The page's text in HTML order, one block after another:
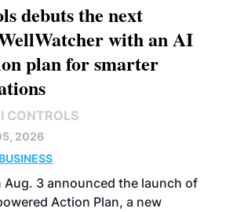
debuts the next
with an AI
plan for smarter
CONTROLS
2026
BUSINESS
Aug. 3 announced the launch of
Action Plan, a new